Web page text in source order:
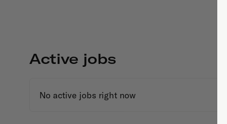
Active jobs
No active jobs right now